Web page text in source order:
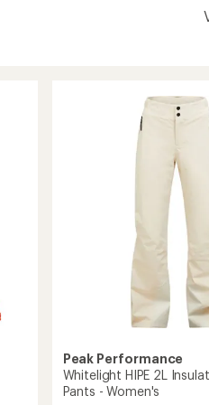
Peak Performance
Whitelight HIPE 2L
Pants - Women's